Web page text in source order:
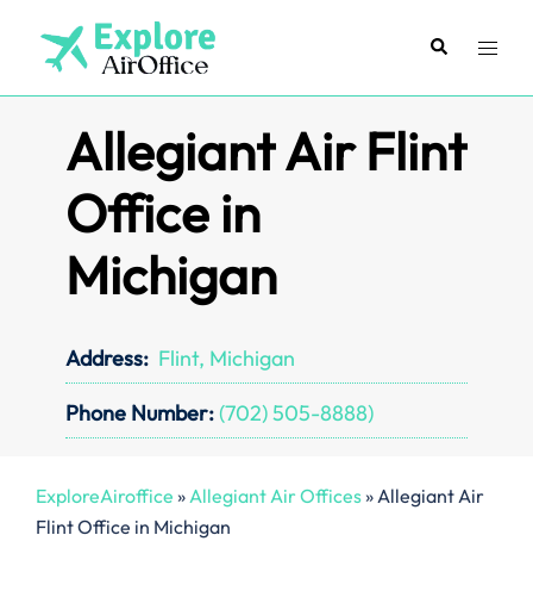
content
SearchToggle
Allegiant Air Flint
Office in
Michigan
Address: Flint, Michigan
Phone Number:(702) 505-8888)
ExploreAiroffice »Allegiant Air Offices»Allegiant Air
Flint Office in Michigan